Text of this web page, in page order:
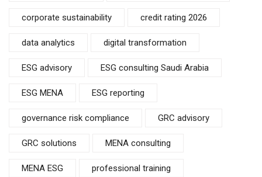
corporate sustainability credit rating 2026
data analytics digital transformation
ESG advisory ESG consulting Saudi Arabia
ESG MENA ESG reporting
governance risk compliance GRC advisory
GRC solutions MENA consulting
MENA ESG professional training